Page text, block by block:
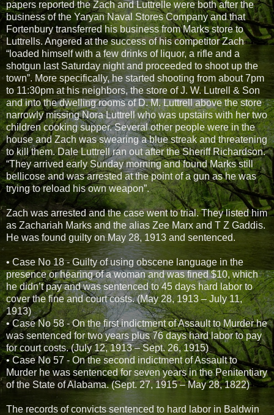
papers reported the Zach and Luttrelle were both after the
business of the Yaryan Naval Stores Company and that
Fortenbury transferred his business from Marks store to
Luttrells. Angered at the success of his competitor Zach
“loaded himself with a few drinks of liquor, a rifle and a
shotgun last Saturday night and proceeded to shoot up the
town”. More specifically, he started shooting from about 7pm
to 11:30pm at his neighbors, the store of J. W. Lutrell & Son
and into the dwelling rooms of D. M. Luttrell above the store
narrowly missing Nora Luttrell who was upstairs with her two
children cooking supper. Several other people were in the
house and Zach was swearing a blue streak and threatening
to kill them. Dale Luttrell ran out after the Sheriff Richardson.
“They arrived early Sunday morning and found Marks still
bellicose and was arrested at the point of a gun as he was
trying to reload his own weapon”.
Zach was arrested and the case went to trial. They listed him
as Zachariah Marks and the alias Zee Marx and T Z Gaddis.
He was found guilty on May 28, 1913 and sentenced.
• Case No 18 - Guilty of using obscene language in the
presence or hearing of a woman and was fined $10, which
he didn’t pay and was sentenced to 45 days hard labor to
cover the fine and court costs. (May 28, 1913 – July 11,
1913)
• Case No 58 - On the first indictment of Assault to Murder he
was sentenced for two years plus 76 days hard labor to pay
for court costs. (July 12, 1913 – Sept. 26, 1915)
• Case No 57 - On the second indictment of Assault to
Murder he was sentenced for seven years in the Penitentiary
of the State of Alabama. (Sept. 27, 1915 – May 28, 1822)
The records of convicts sentenced to hard labor in Baldwin